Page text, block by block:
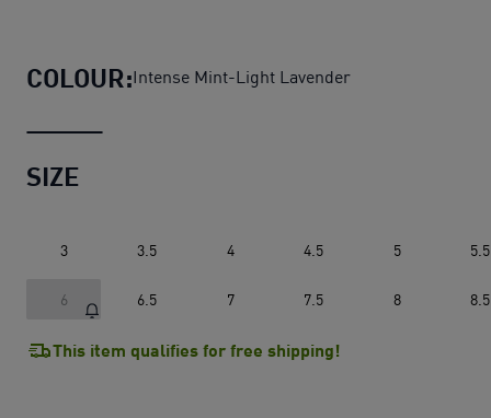
COLOUR:Intense Mint-Light Lavender
SIZE
3 3.5 4 4.5 5 5.5
6 6.5 7 7.5 8 8.5
This item qualifies for free shipping!